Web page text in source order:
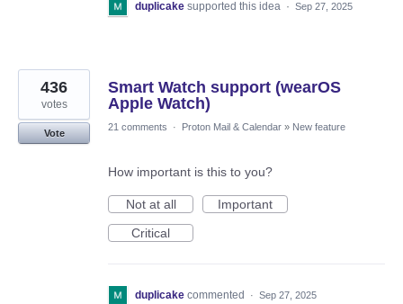
duplicake supported this idea · Sep 27, 2025
Smart Watch support (wearOS
Apple Watch)
436
votes
Vote
21 comments · Proton Mail & Calendar » New feature
How important is this to you?
Not at all
Important
Critical
duplicake commented · Sep 27, 2025